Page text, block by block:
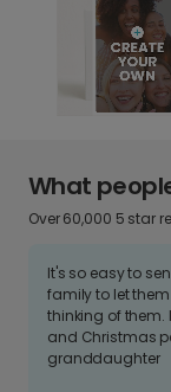
What
Over 60,000 5 star
It's so easy to
family to let
thinking of them.
and Christmas
granddaughter